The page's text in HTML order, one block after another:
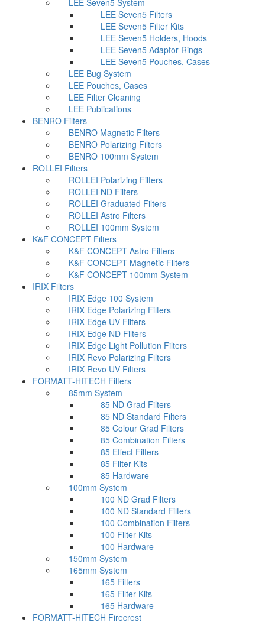
LEE Seven5 System
LEE Seven5 Filters
LEE Seven5 Filter Kits
LEE Seven5 Holders, Hoods
LEE Seven5 Adaptor Rings
LEE Seven5 Pouches, Cases
LEE Bug System
LEE Pouches, Cases
LEE Filter Cleaning
LEE Publications
BENRO Filters
BENRO Magnetic Filters
BENRO Polarizing Filters
BENRO 100mm System
ROLLEI Filters
ROLLEI Polarizing Filters
ROLLEI ND Filters
ROLLEI Graduated Filters
ROLLEI Astro Filters
ROLLEI 100mm System
K&F CONCEPT Filters
K&F CONCEPT Astro Filters
K&F CONCEPT Magnetic Filters
K&F CONCEPT 100mm System
IRIX Filters
IRIX Edge 100 System
IRIX Edge Polarizing Filters
IRIX Edge UV Filters
IRIX Edge ND Filters
IRIX Edge Light Pollution Filters
IRIX Revo Polarizing Filters
IRIX Revo UV Filters
FORMATT-HITECH Filters
85mm System
85 ND Grad Filters
85 ND Standard Filters
85 Colour Grad Filters
85 Combination Filters
85 Effect Filters
85 Filter Kits
85 Hardware
100mm System
100 ND Grad Filters
100 ND Standard Filters
100 Combination Filters
100 Filter Kits
100 Hardware
150mm System
165mm System
165 Filters
165 Filter Kits
165 Hardware
FORMATT-HITECH Firecrest